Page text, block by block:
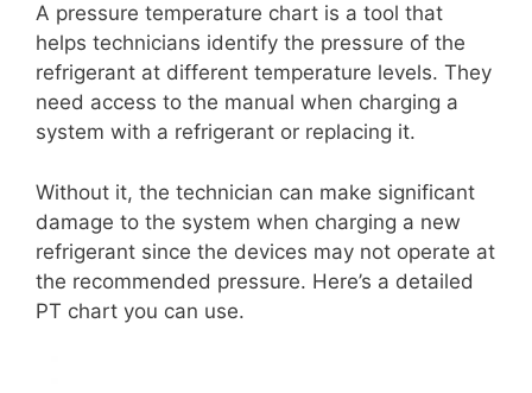
A pressure temperature chart is a tool that
helps technicians identify the pressure of the
refrigerant at different temperature levels. They
need access to the manual when charging a
system with a refrigerant or replacing it.
Without it, the technician can make significant
damage to the system when charging a new
refrigerant since the devices may not operate at
the recommended pressure. Here’s a detailed
PT chart you can use.